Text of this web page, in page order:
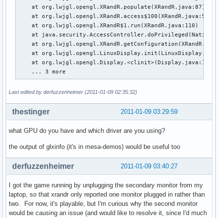
    at org.lwjgl.opengl.XRandR.populate(XRandR.java:87)
    at org.lwjgl.opengl.XRandR.access$100(XRandR.java:52)
    at org.lwjgl.opengl.XRandR$1.run(XRandR.java:110)
at java.security.AccessController.doPrivileged(Native
at
at
    at org.lwjgl.opengl.Display.<clinit>(Display.java:135)
    ... 3 more
Last edited by derfuzzenheimer (2011-01-09 02:35:32)
2011-01-09 03:29:59
thestinger
what GPU do you have and which driver are you using?
the output of glxinfo (it's in mesa-demos) would be useful too
2011-01-09 03:40:27
derfuzzenheimer
I got the game running by unplugging the secondary monitor from my
laptop, so that xrandr only reported one monitor plugged in rather than
two. For now, it's playable, but I'm curious why the second monitor
would be causing an issue (and would like to resolve it, since I'd much